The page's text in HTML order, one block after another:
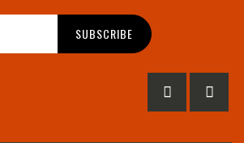
SUBSCRIBE